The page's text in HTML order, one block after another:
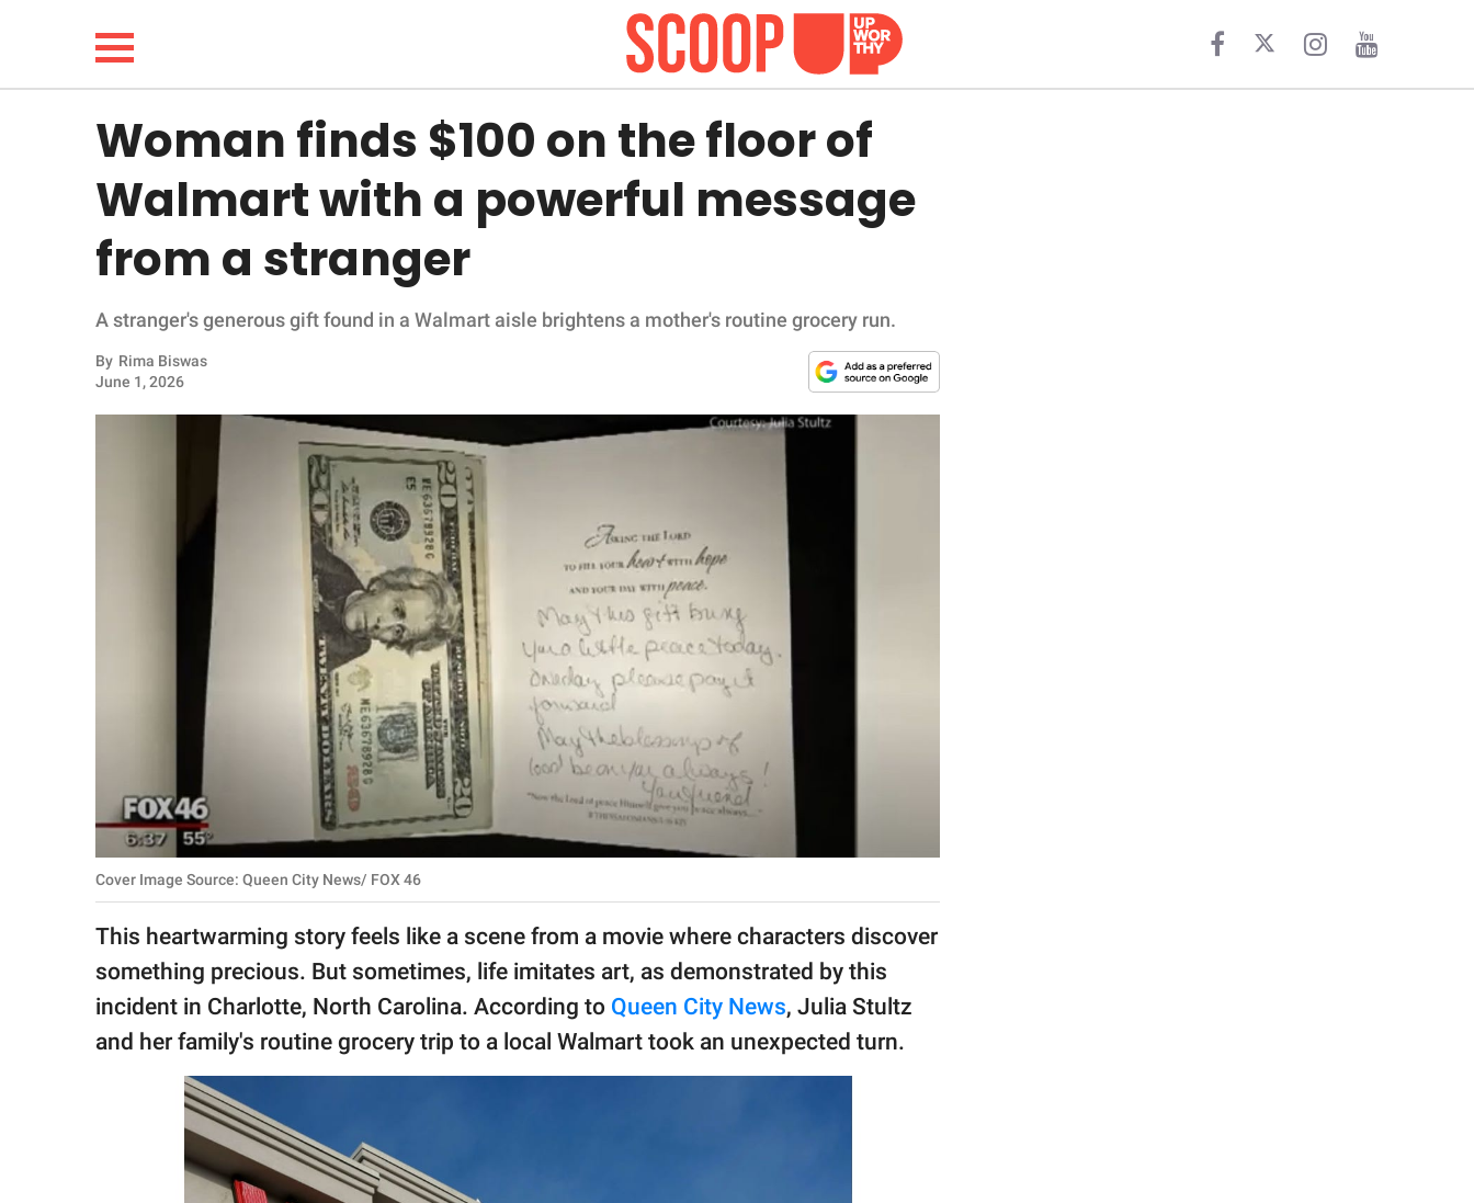
LIFESTYLE
FUNNY
WHOLESOME
INSPIRING
Contact Us
Privacy Policy
GOOD Worldwide Inc.
publishing
Woman finds $100 on the floor of
Walmart with a powerful message
from a stranger
A stranger's generous gift found in a Walmart aisle brightens a mother's routine grocery run.
By Rima Biswas
June 1, 2026
Cover Image Source: Queen City News/ FOX 46
This heartwarming story feels like a scene from a movie where characters discover
something precious. But sometimes, life imitates art, as demonstrated by this
incident in Charlotte, North Carolina. According to Queen City News, Julia Stultz
and her family's routine grocery trip to a local Walmart took an unexpected turn.